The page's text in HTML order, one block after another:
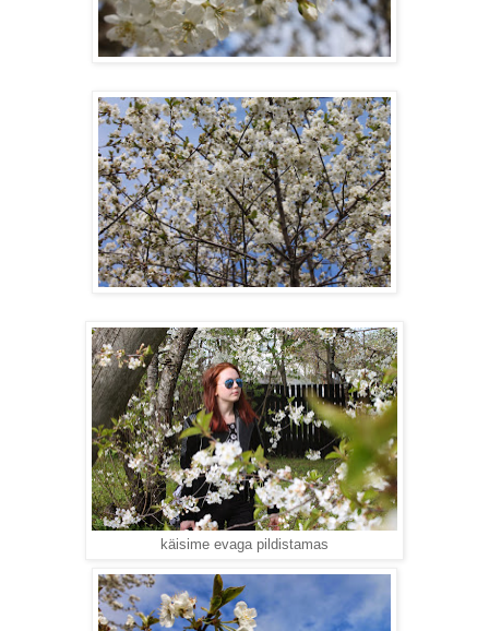
käisime evaga pildistamas